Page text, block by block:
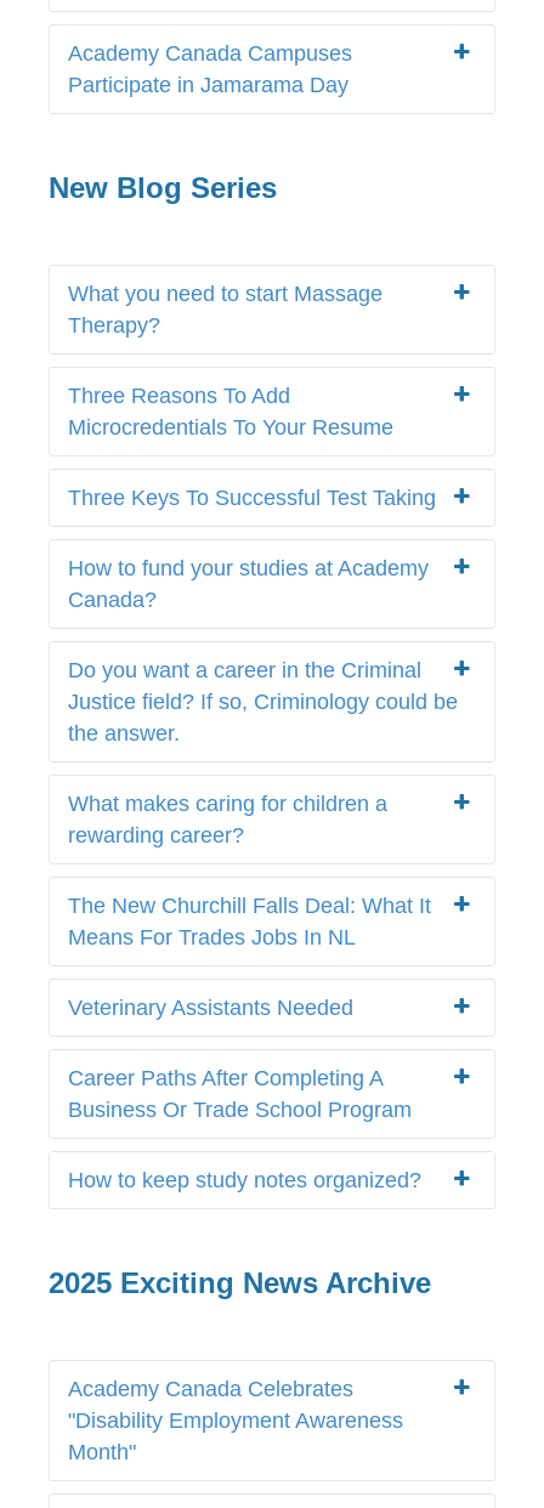
Academy Canada Campuses
Participate in Jamarama Day
New Blog Series
What you need to start Massage
Therapy?
Three Reasons To Add
Microcredentials To Your Resume
Three Keys To Successful Test Taking
How to fund your studies at Academy
Canada?
Do you want a career in the Criminal
Justice field? If so, Criminology could be
the answer.
What makes caring for children a
rewarding career?
The New Churchill Falls Deal: What It
Means For Trades Jobs In NL
Veterinary Assistants Needed
Career Paths After Completing A
Business Or Trade School Program
How to keep study notes organized?
2025 Exciting News Archive
Academy Canada Celebrates
"Disability Employment Awareness
Month"